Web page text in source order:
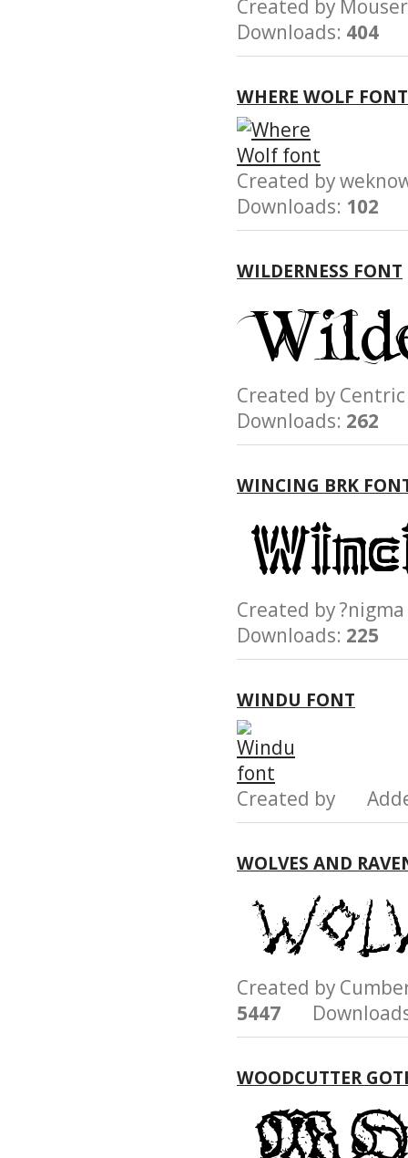
Created by
Downloads: 404
WHERE WOLF FONT
Created by
Downloads: 102
WILDERNESS FONT
Created by
Downloads: 262
WINCING BRK
Created by
Downloads: 225
WINDU FONT
Created by
WOLVES AND
Created by
5447
WOODCUTTER